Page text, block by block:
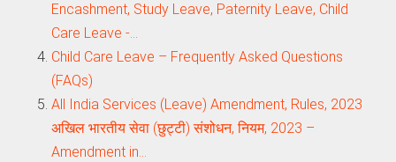
Encashment, Study Leave, Paternity Leave, Child
Care Leave -…
Child Care Leave – Frequently Asked Questions
(FAQs)
All India Services (Leave) Amendment, Rules, 2023
अखिल भारतीय सेवा (छुट्टी) संशोधन, नियम, 2023 –
Amendment in…